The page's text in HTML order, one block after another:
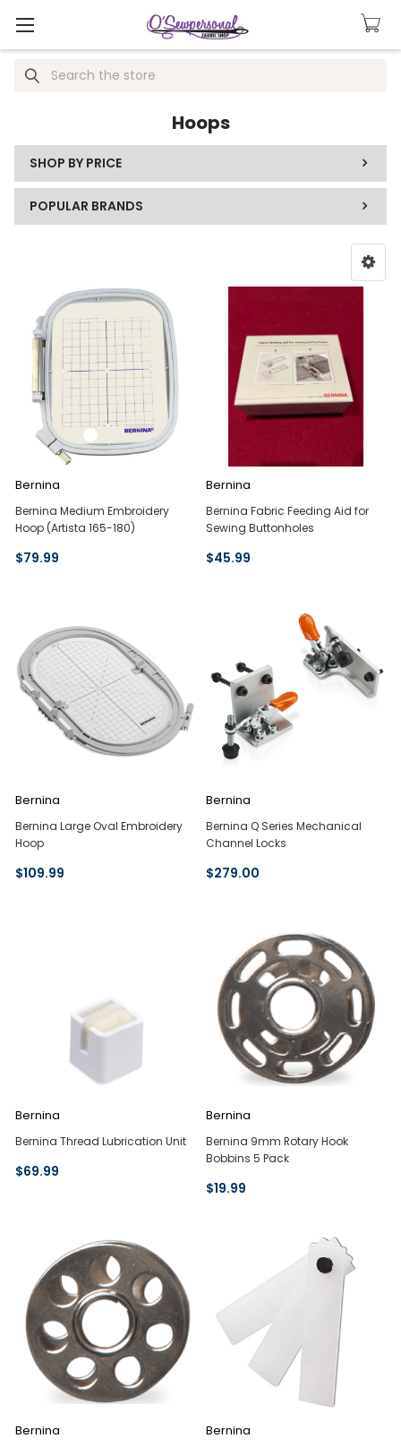
Search
Hoops
SHOP BY PRICE
POPULAR BRANDS
Bernina
Bernina Medium Embroidery
Hoop (Artista 165-180)
$79.99
Bernina
Bernina Fabric Feeding Aid for
Sewing Buttonholes
$45.99
Bernina
Bernina Large Oval Embroidery
Hoop
$109.99
Bernina
Bernina Q Series Mechanical
Channel Locks
$279.00
Bernina
Bernina Thread Lubrication Unit
$69.99
Bernina
Bernina 9mm Rotary Hook
Bobbins 5 Pack
$19.99
Bernina Bernina